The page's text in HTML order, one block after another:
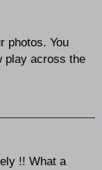
photos. You
play across the
!! What a